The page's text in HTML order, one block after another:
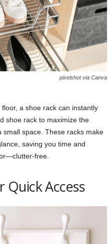
pixelshot via Canva
a shoe rack can instantly
shoe rack to maximize the
space. These racks make
saving you time and
free.
Quick Access